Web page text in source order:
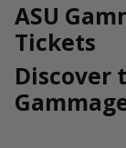
ASU
Tickets
Discover